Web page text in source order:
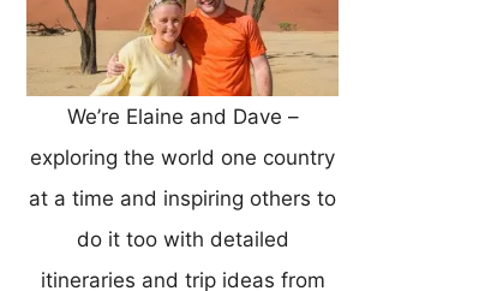
We’re Elaine and Dave –
exploring the world one country
at a time and inspiring others to
do it too with detailed
itineraries and trip ideas from